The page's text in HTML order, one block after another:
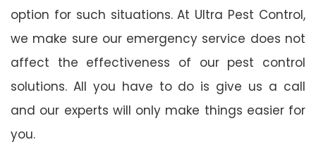
option for such situations. At Ultra Pest Control,
we make sure our emergency service does not
affect the effectiveness of our pest control
solutions. All you have to do is give us a call
and our experts will only make things easier for
you.